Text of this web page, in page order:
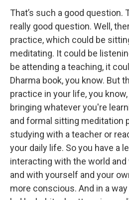
That’s such a good question.
really good question. Well,
practice, which could be
meditating. It could be
be attending a teaching, it
Dharma book, you know. But
practice in your life, you
bringing whatever you're
and formal sitting meditation
studying with a teacher or
your daily life. So you have a
interacting with the world
and with yourself and your
more conscious. And in a